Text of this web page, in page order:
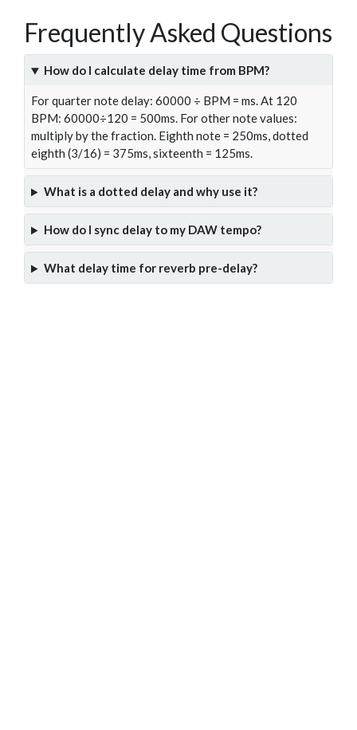
Frequently Asked Questions
How do I calculate delay time from BPM?
For quarter note delay: 60000 ÷ BPM = ms. At 120
BPM: 60000÷120 = 500ms. For other note values:
multiply by the fraction. Eighth note = 250ms, dotted
eighth (3/16) = 375ms, sixteenth = 125ms.
What is a dotted delay and why use it?
How do I sync delay to my DAW tempo?
What delay time for reverb pre-delay?